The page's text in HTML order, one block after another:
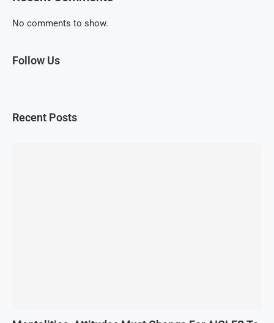
No comments to show.
Follow Us
Recent Posts